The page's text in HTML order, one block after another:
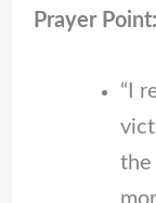
Prayer Point:
“I
the